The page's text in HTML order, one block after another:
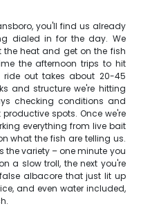
you'll find us already
dialed in for the day. We
the heat and get on the fish
the afternoon trips to hit
ride out takes about 20-45
and structure we're hitting
checking conditions and
spots. Once we're
everything from live bait
what the fish are telling us.
the variety – one minute you
a slow troll, the next you're
albacore that just lit up
and even water included,